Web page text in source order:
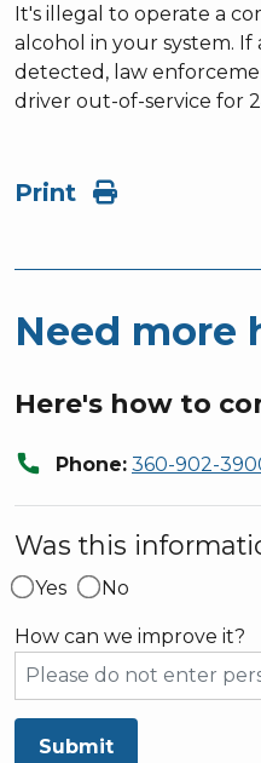
It's illegal to operate a
alcohol in your system. If
detected, law
driver out-of-service for
Print
Need more
Here's how to
call Phone: 360-902-
Was this
Yes No
How can we improve it?
Submit